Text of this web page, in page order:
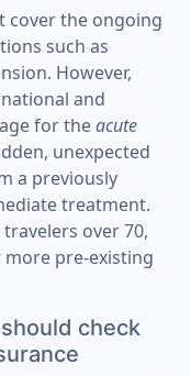
cover the ongoing
such as
However,
and
for theacute
unexpected
a previously
treatment.
over 70,
pre-existing
check